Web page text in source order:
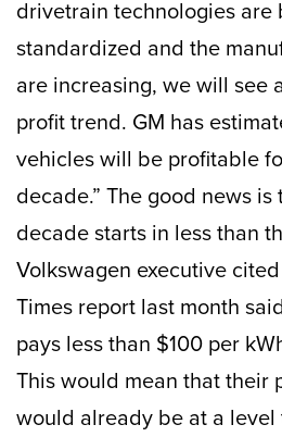
drivetrain technologies are
standardized and the
are increasing, we will see
profit trend. GM has
vehicles will be profitable
decade.” The good news
decade starts in less than
Volkswagen executive
Times report last month
pays less than $100 per
This would mean that their
would already be at a